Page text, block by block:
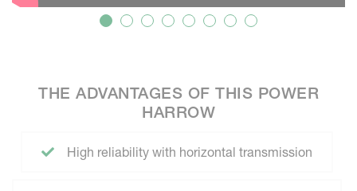
THE ADVANTAGES OF THIS POWER
HARROW
High reliability with horizontal transmission